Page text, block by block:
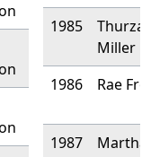
1985
Thurza
Miller
1986
Rae
1987
Martha